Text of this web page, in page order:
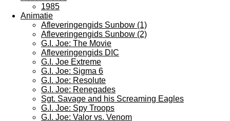
1985
Animatie
Afleveringengids Sunbow (1)
Afleveringengids Sunbow (2)
G.I. Joe: The Movie
Afleveringengids DIC
G.I. Joe Extreme
G.I. Joe: Sigma 6
G.I. Joe: Resolute
G.I. Joe: Renegades
Sgt. Savage and his Screaming Eagles
G.I. Joe: Spy Troops
G.I. Joe: Valor vs. Venom